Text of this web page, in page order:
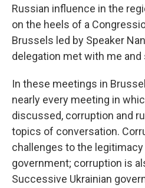
Russian influence in the
on the heels of a
Brussels led by Speaker
delegation met with me and
In these meetings in
nearly every meeting in
discussed, corruption and
topics of conversation.
challenges to the
government; corruption is
Successive Ukrainian